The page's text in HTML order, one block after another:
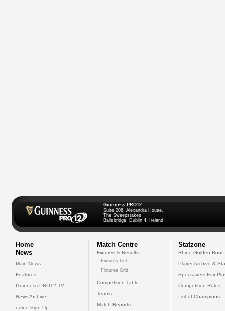
Guinness PRO12
Suite 208, Alexandra House,
The Sweepstakes
Ballsbridge, Dublin 4, Ireland
Home
News
Main News
Features
Guinness PRO12 TV
News Archive
eZine Sign Up
Match Centre
Fixtures & Results
Fixtures List
Fixtures Grid
Competition Table
Teams
Match Reports
Statzone
Rhino Golden Boot
Player Archive &
Specsavers Fair
Competition Rules
List of Champions